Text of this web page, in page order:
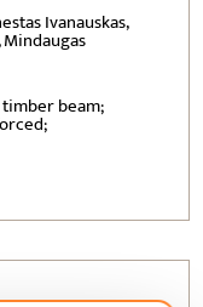
Ivanauskas,
beam;